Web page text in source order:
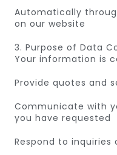
Automatically
on our website
3. Purpose of Data
Your information is
Provide quotes and
Communicate with
you have requested
Respond to inquiries